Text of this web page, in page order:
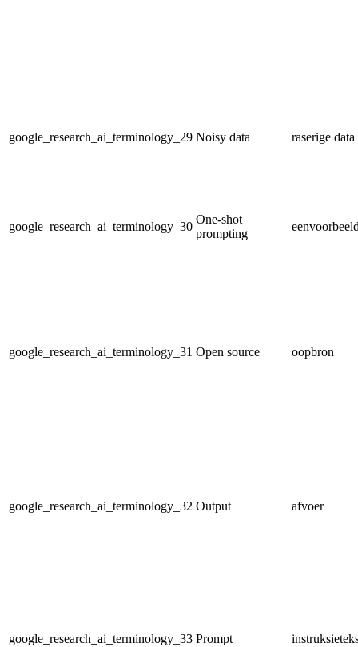
google_research_ai_terminology_29 Noisy data raserige data
google_research_ai_terminology_30
One-shot
prompting
google_research_ai_terminology_31 Open source oopbron
google_research_ai_terminology_32 Output afvoer
google_research_ai_terminology_33 Prompt